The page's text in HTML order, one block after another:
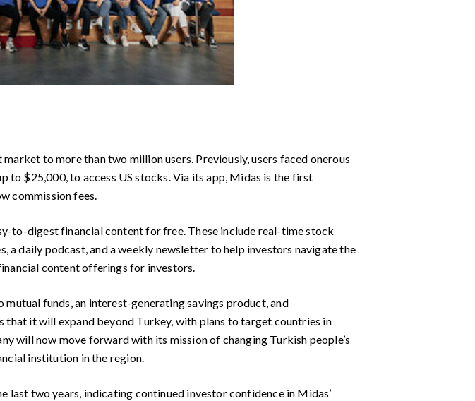
to more than two million users. Previously, users faced onerous
to $25,000, to access US stocks. Via its app, Midas is the first
commission fees.
to-digest financial content for free. These include real-time stock
daily podcast, and a weekly newsletter to help investors navigate the
content offerings for investors.
funds, an interest-generating savings product, and
it will expand beyond Turkey, with plans to target countries in
will now move forward with its mission of changing Turkish people’s
institution in the region.
last two years, indicating continued investor confidence in Midas’